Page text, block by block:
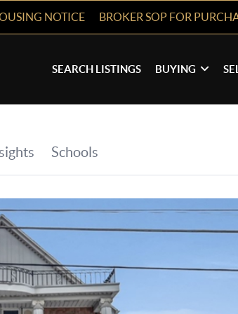
NOTICE BROKER SOP FOR
SEARCH LISTINGS BUYING